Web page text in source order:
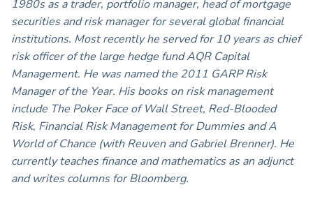
1980s as a trader, portfolio manager, head of mortgage
securities and risk manager for several global financial
institutions. Most recently he served for 10 years as chief
risk officer of the large hedge fund AQR Capital
Management. He was named the 2011 GARP Risk
Manager of the Year. His books on risk management
include The Poker Face of Wall Street, Red-Blooded
Risk, Financial Risk Management for Dummies and A
World of Chance (with Reuven and Gabriel Brenner). He
currently teaches finance and mathematics as an adjunct
and writes columns for Bloomberg.